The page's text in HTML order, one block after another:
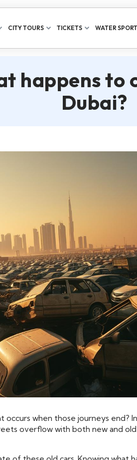
CITY TOURS TICKETS WATER
happens to
Dubai?
when those journeys end?
overflow with both new and old